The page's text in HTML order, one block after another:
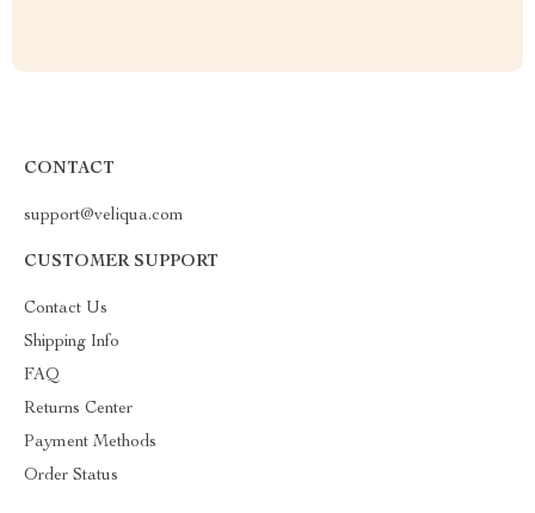
CONTACT
support@veliqua.com
CUSTOMER SUPPORT
Contact Us
Shipping Info
FAQ
Returns Center
Payment Methods
Order Status